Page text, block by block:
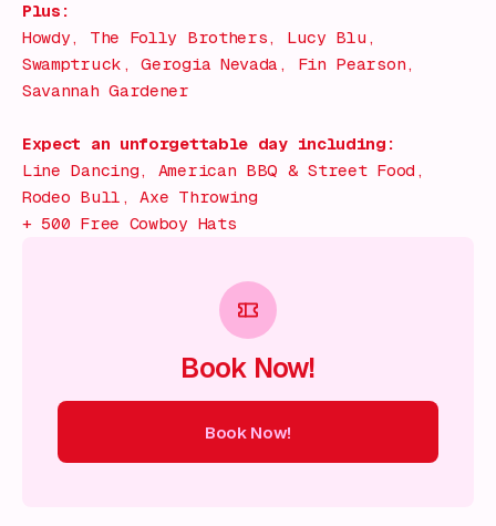
Plus:
Howdy, The Folly Brothers, Lucy Blu,
Swamptruck, Gerogia Nevada, Fin Pearson,
Savannah Gardener
Expect an unforgettable day including:
Line Dancing, American BBQ & Street Food,
Rodeo Bull, Axe Throwing
+ 500 Free Cowboy Hats
Book Now!
Book Now!